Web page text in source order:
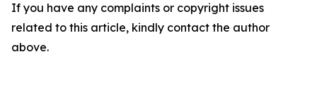
If you have any complaints or copyright issues
related to this article, kindly contact the author
above.